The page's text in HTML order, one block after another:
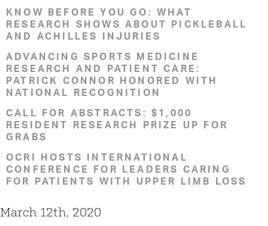
KNOW BEFORE YOU GO: WHAT
RESEARCH SHOWS ABOUT PICKLEBALL
AND ACHILLES INJURIES
ADVANCING SPORTS MEDICINE
RESEARCH AND PATIENT CARE:
PATRICK CONNOR HONORED WITH
NATIONAL RECOGNITION
CALL FOR ABSTRACTS: $1,000
RESIDENT RESEARCH PRIZE UP FOR
GRABS
OCRI HOSTS INTERNATIONAL
CONFERENCE FOR LEADERS CARING
FOR PATIENTS WITH UPPER LIMB LOSS
March 12th, 2020